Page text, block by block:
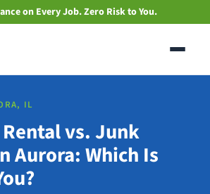
on Every Job. Zero Risk to You.
IL
vs. Junk
Aurora: Which Is